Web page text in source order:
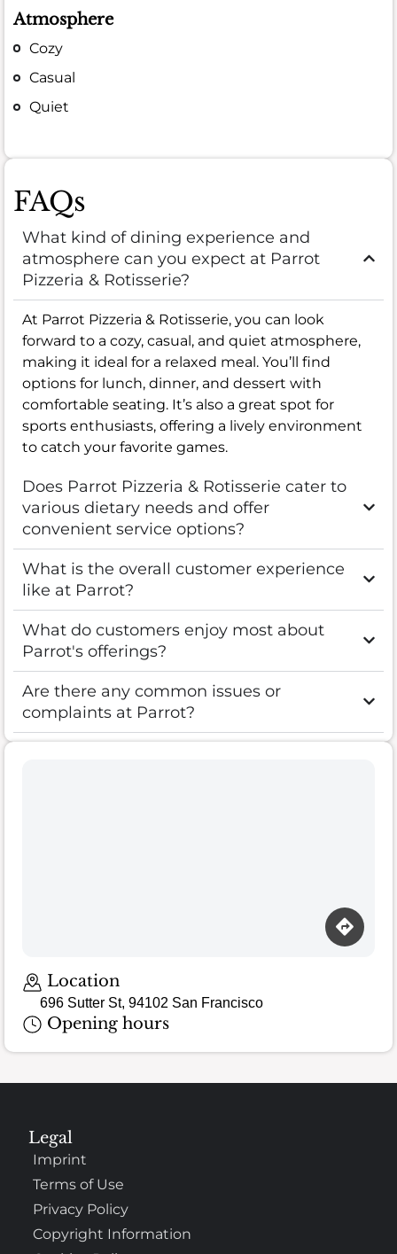
Atmosphere
Cozy
Casual
Quiet
FAQs
What kind of dining experience and
atmosphere can you expect at Parrot
Pizzeria & Rotisserie?
At Parrot Pizzeria & Rotisserie, you can look
forward to a cozy, casual, and quiet atmosphere,
making it ideal for a relaxed meal. You’ll find
options for lunch, dinner, and dessert with
comfortable seating. It’s also a great spot for
sports enthusiasts, offering a lively environment
to catch your favorite games.
Does Parrot Pizzeria & Rotisserie cater to
various dietary needs and offer
convenient service options?
What is the overall customer experience
like at Parrot?
What do customers enjoy most about
Parrot's offerings?
Are there any common issues or
complaints at Parrot?
Location
696 Sutter St, 94102 San Francisco
Opening hours
Legal
Imprint
Terms of Use
Privacy Policy
Copyright Information